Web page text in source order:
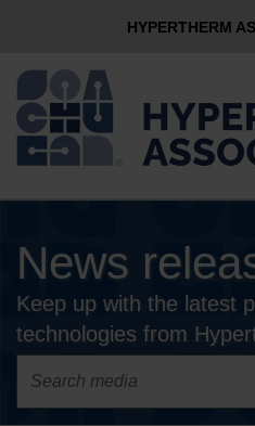
HYPERTHERM
Hypertherm
OMAX
COMPANY
News
Keep up with the latest
technologies from